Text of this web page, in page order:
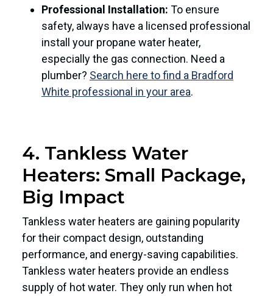
Professional Installation: To ensure
safety, always have a licensed professional
install your propane water heater,
especially the gas connection. Need a
plumber? Search here to find a Bradford
White professional in your area.
4. Tankless Water
Heaters: Small Package,
Big Impact
Tankless water heaters are gaining popularity
for their compact design, outstanding
performance, and energy-saving capabilities.
Tankless water heaters provide an endless
supply of hot water. They only run when hot